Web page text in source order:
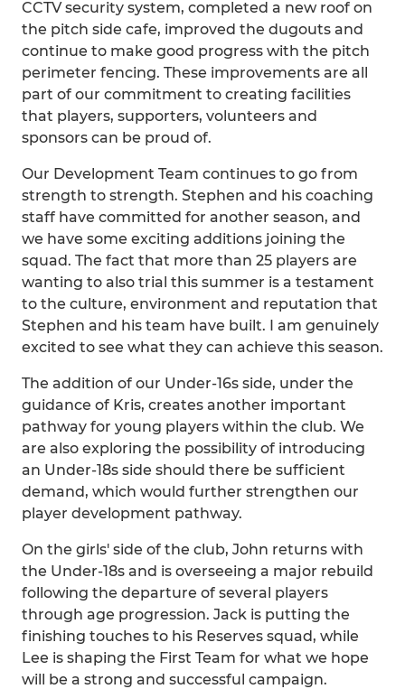
CCTV security system, completed a new roof on
the pitch side cafe, improved the dugouts and
continue to make good progress with the pitch
perimeter fencing. These improvements are all
part of our commitment to creating facilities
that players, supporters, volunteers and
sponsors can be proud of.
Our Development Team continues to go from
strength to strength. Stephen and his coaching
staff have committed for another season, and
we have some exciting additions joining the
squad. The fact that more than 25 players are
wanting to also trial this summer is a testament
to the culture, environment and reputation that
Stephen and his team have built. I am genuinely
excited to see what they can achieve this season.
The addition of our Under-16s side, under the
guidance of Kris, creates another important
pathway for young players within the club. We
are also exploring the possibility of introducing
an Under-18s side should there be sufficient
demand, which would further strengthen our
player development pathway.
On the girls' side of the club, John returns with
the Under-18s and is overseeing a major rebuild
following the departure of several players
through age progression. Jack is putting the
finishing touches to his Reserves squad, while
Lee is shaping the First Team for what we hope
will be a strong and successful campaign.